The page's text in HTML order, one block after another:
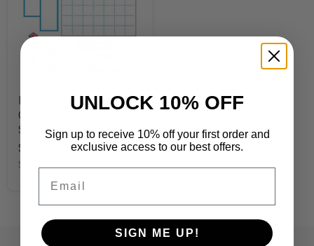
Bold Strokes Wipe-Off®
Calendar Bulletin Board
Set
$10.99
SKU
UNLOCK 10% OFF
Sign up to receive 10% off your first order and
exclusive access to our best offers.
SIGN ME UP!